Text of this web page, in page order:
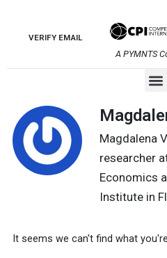
contentVERIFY EMAIL
A PYMNTS
Magdalena
researcher
Economics
Institute in
It seems we can't find what